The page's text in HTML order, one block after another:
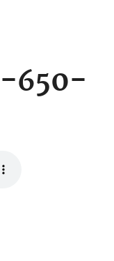
650-